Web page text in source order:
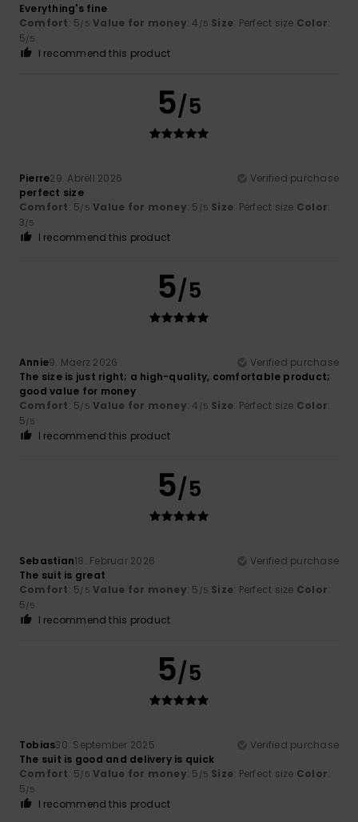
Everything's fine
Comfort: 5/5 Value for money: 4 /5 Size: Perfect size Color:
5/5
I recommend this product
5/5
Pierre29. Abrëll 2026
Verified purchase
perfect size
Comfort: 5/5 Value for money: 5 /5 Size: Perfect size Color:
3/5
I recommend this product
5/5
Annie9. Mäerz 2026
Verified purchase
The size is just right; a high-quality, comfortable product;
good value for money
Comfort: 5/5 Value for money: 4 /5 Size: Perfect size Color:
5/5
I recommend this product
5/5
Sebastian18. Februar 2026
Verified purchase
The suit is great
Comfort: 5/5 Value for money: 5 /5 Size: Perfect size Color:
5/5
I recommend this product
5/5
Tobias30. September 2025
Verified purchase
The suit is good and delivery is quick
Comfort: 5/5 Value for money: 5 /5 Size: Perfect size Color:
5/5
I recommend this product